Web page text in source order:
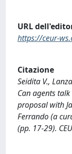
URL
https://ceur-
Citazione
Seidita V.,
Can agents
proposal with
Ferrando (a
(pp. 17-29).